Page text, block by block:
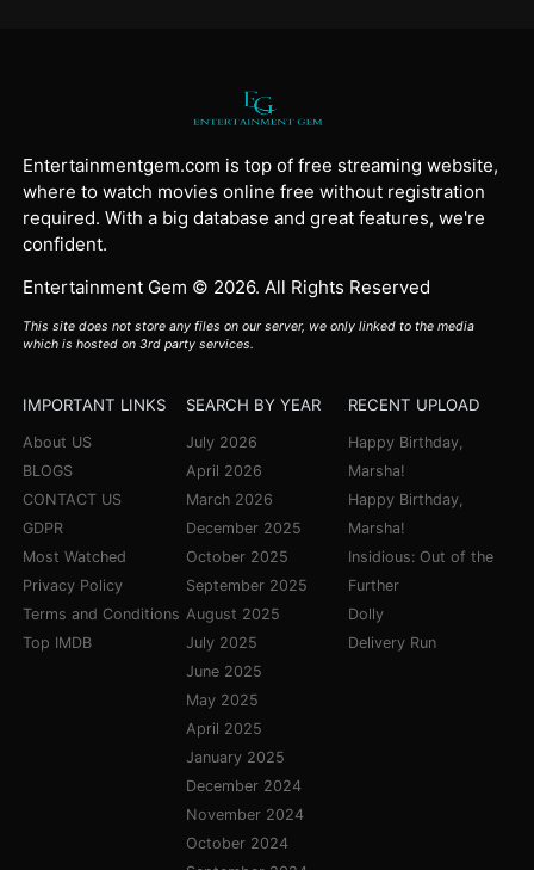
Entertainmentgem.com is top of free streaming website,
where to watch movies online free without registration
required. With a big database and great features, we're
confident.
Entertainment Gem © 2026. All Rights Reserved
This site does not store any files on our server, we only linked to the media
which is hosted on 3rd party services.
IMPORTANT LINKS
About US
BLOGS
CONTACT US
GDPR
Most Watched
Privacy Policy
Terms and Conditions
Top IMDB
SEARCH BY YEAR
July 2026
April 2026
March 2026
December 2025
October 2025
September 2025
August 2025
July 2025
June 2025
May 2025
April 2025
January 2025
December 2024
November 2024
October 2024
RECENT UPLOAD
Happy Birthday,
Marsha!
Happy Birthday,
Marsha!
Insidious: Out of the
Further
Dolly
Delivery Run